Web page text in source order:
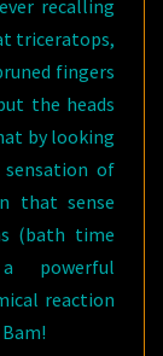
recalling
triceratops,
fingers
the heads
by looking
of
that sense
(bath time
powerful
reaction